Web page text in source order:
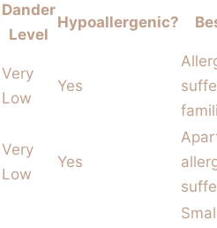
Dander
Level
Hypoallergenic?
Very
Low
Yes
Very
Low
Yes